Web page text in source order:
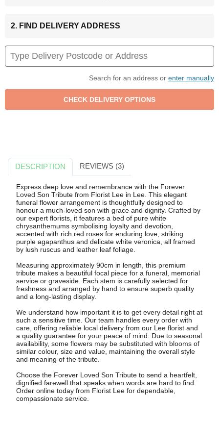
2. FIND DELIVERY ADDRESS
Search for an address or enter manually
DESCRIPTION REVIEWS (3)
Express deep love and remembrance with the Forever
Loved Son Tribute from Florist Lee in Lee. This elegant
funeral flower arrangement is thoughtfully designed to
honour a much-loved son with grace and dignity. Crafted by
our expert florists, it features a bed of pure white
chrysanthemums symbolising loyalty and devotion,
accented with rich red roses for enduring love, striking
purple agapanthus and delicate white veronica, all framed
by lush ruscus and leather leaf foliage.
Measuring approximately 90cm in length, this premium
tribute makes a beautiful focal piece for a funeral, memorial
service or graveside. Each stem is carefully selected for
freshness and arranged by hand to ensure superb quality
and a long-lasting display.
We understand how important it is to get every detail right at
such a sensitive time. Our team handles every order with
care, offering reliable local delivery from our Lee florist and
a quality guarantee for your peace of mind. Due to seasonal
availability, some flowers may be substituted with blooms of
similar colour, size and value, maintaining the overall style
and meaning of the tribute.
Choose the Forever Loved Son Tribute to send a heartfelt,
dignified farewell that speaks when words are hard to find.
Order online today from Florist Lee for dependable,
compassionate service.